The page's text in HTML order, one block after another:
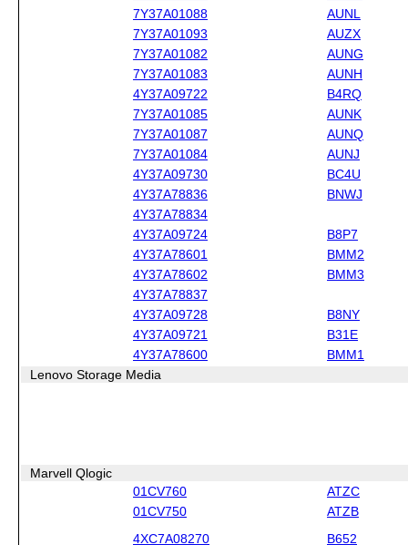
7Y37A01088
AUNL
7Y37A01093
AUZX
7Y37A01082
AUNG
7Y37A01083
AUNH
4Y37A09722
B4RQ
7Y37A01085
AUNK
7Y37A01087
AUNQ
7Y37A01084
AUNJ
4Y37A09730
BC4U
4Y37A78836
BNWJ
4Y37A78834
4Y37A09724
B8P7
4Y37A78601
BMM2
4Y37A78602
BMM3
4Y37A78837
4Y37A09728
B8NY
4Y37A09721
B31E
4Y37A78600
BMM1
Lenovo Storage Media
Marvell Qlogic
01CV760
ATZC
01CV750
ATZB
4XC7A08270 B652